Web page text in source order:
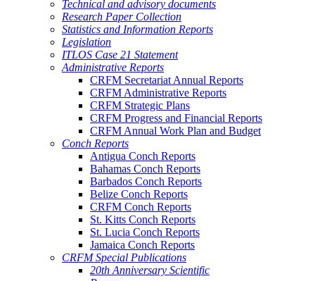
Technical and advisory documents
Research Paper Collection
Statistics and Information Reports
Legislation
ITLOS Case 21 Statement
Administrative Reports
CRFM Secretariat Annual Reports
CRFM Administrative Reports
CRFM Strategic Plans
CRFM Progress and Financial Reports
CRFM Annual Work Plan and Budget
Conch Reports
Antigua Conch Reports
Bahamas Conch Reports
Barbados Conch Reports
Belize Conch Reports
CRFM Conch Reports
St. Kitts Conch Reports
St. Lucia Conch Reports
Jamaica Conch Reports
CRFM Special Publications
20th Anniversary Scientific